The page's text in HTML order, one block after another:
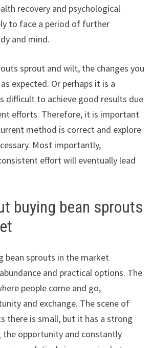
recovery and psychological
to face a period of further
and mind.
sprout and wilt, the changes you
expected. Or perhaps it is a
difficult to achieve good results due
efforts. Therefore, it is important
method is correct and explore
Most importantly,
effort will eventually lead
buying bean sprouts
bean sprouts in the market
and practical options. The
people come and go,
and exchange. The scene of
there is small, but it has a strong
the opportunity and constantly